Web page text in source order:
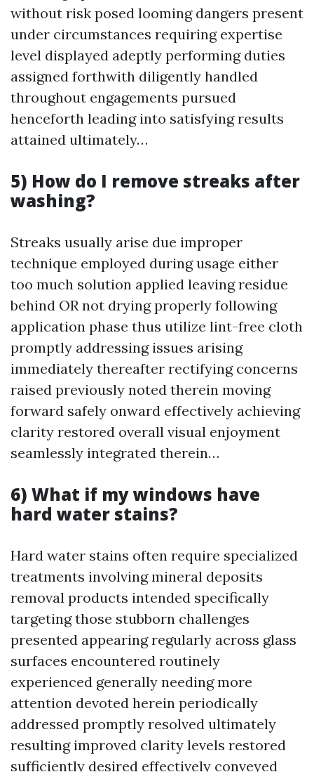
without risk posed looming dangers present
under circumstances requiring expertise
level displayed adeptly performing duties
assigned forthwith diligently handled
throughout engagements pursued
henceforth leading into satisfying results
attained ultimately…
5) How do I remove streaks after
washing?
Streaks usually arise due improper
technique employed during usage either
too much solution applied leaving residue
behind OR not drying properly following
application phase thus utilize lint-free cloth
promptly addressing issues arising
immediately thereafter rectifying concerns
raised previously noted therein moving
forward safely onward effectively achieving
clarity restored overall visual enjoyment
seamlessly integrated therein…
6) What if my windows have
hard water stains?
Hard water stains often require specialized
treatments involving mineral deposits
removal products intended specifically
targeting those stubborn challenges
presented appearing regularly across glass
surfaces encountered routinely
experienced generally needing more
attention devoted herein periodically
addressed promptly resolved ultimately
resulting improved clarity levels restored
sufficiently desired effectively conveyed